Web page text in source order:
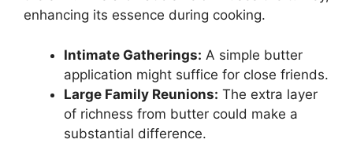
enhancing its essence during cooking.
Intimate Gatherings: A simple butter
application might suffice for close friends.
Large Family Reunions: The extra layer
of richness from butter could make a
substantial difference.